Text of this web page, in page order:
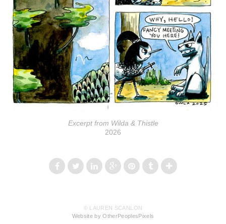
Excerpt from Wilda & Thistle
2026
© LAUREN SCANLON
Website by OtherPeoplesPixels